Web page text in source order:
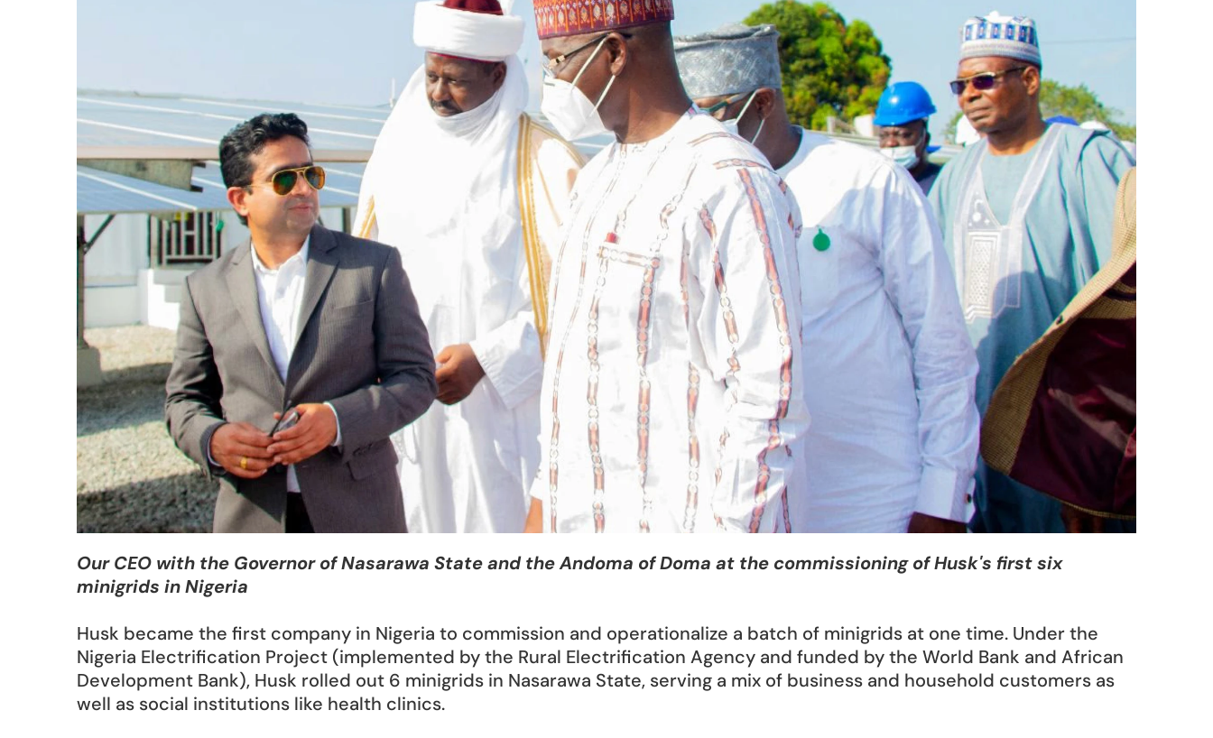
Our CEO with the Governor of Nasarawa State and the Andoma of Doma at the commissioning of Husk's first six
minigrids in Nigeria
Husk became the first company in Nigeria to commission and operationalize a batch of minigrids at one time. Under the
Nigeria Electrification Project (implemented by the Rural Electrification Agency and funded by the World Bank and African
Development Bank), Husk rolled out 6 minigrids in Nasarawa State, serving a mix of business and household customers as
well as social institutions like health clinics.